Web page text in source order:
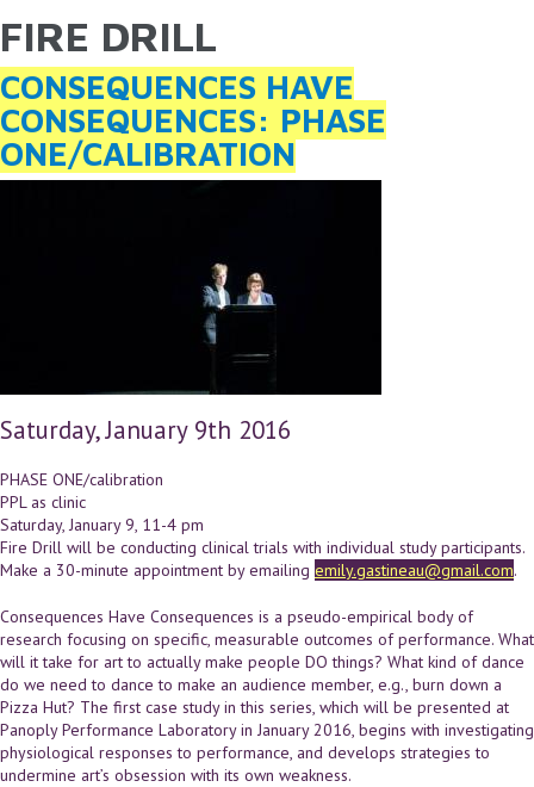
Skip to main content
YOU ARE HERE
FIRE DRILL
CONSEQUENCES HAVE
CONSEQUENCES: PHASE
ONE/CALIBRATION
Saturday, January 9th 2016
PHASE ONE/calibration
PPL as clinic
Saturday, January 9, 11-4 pm
Fire Drill will be conducting clinical trials with individual study participants.
Make a 30-minute appointment by emailing emily.gastineau@gmail.com.
Consequences Have Consequences is a pseudo-empirical body of
research focusing on specific, measurable outcomes of performance. What
will it take for art to actually make people DO things? What kind of dance
do we need to dance to make an audience member, e.g., burn down a
Pizza Hut? The first case study in this series, which will be presented at
Panoply Performance Laboratory in January 2016, begins with investigating
physiological responses to performance, and develops strategies to
undermine art’s obsession with its own weakness.